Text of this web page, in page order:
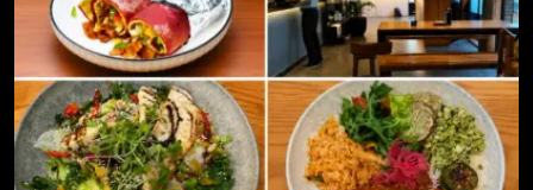
7
Best Yoga & Pilates Studios in
Lucknow 2026
EVENTS FITNESS
ARTS & ENTERTAINMENT AWADH HERITAGE
6
Best Maggie Spots in Lucknow
CAFE & RESTAURANT FOOD